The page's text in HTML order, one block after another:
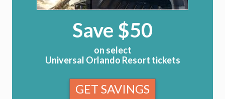
Save $50
on select
Universal Orlando Resort tickets
GET SAVINGS